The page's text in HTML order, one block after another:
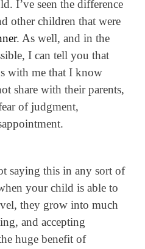
I’ve seen the difference
other children that were
. As well, and in the
I can tell you that
with me that I know
share with their parents,
of judgment,
saying this in any sort of
your child is able to
they grow into much
and accepting
huge benefit of